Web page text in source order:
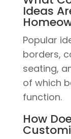
Ideas
Popular
borders,
seating,
of which
function.
How